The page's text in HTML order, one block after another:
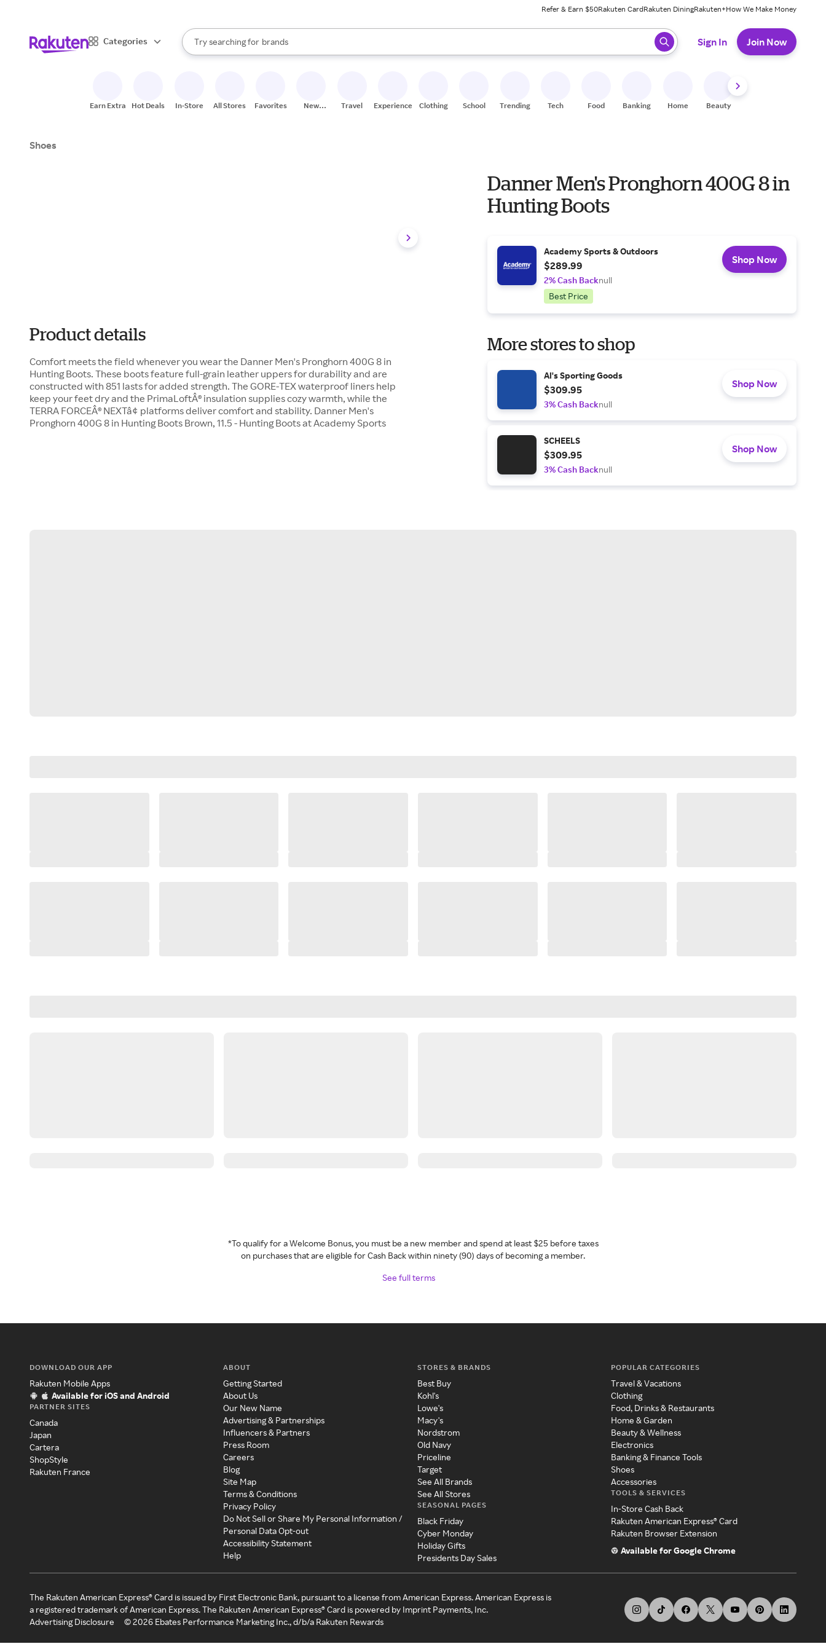
Refer & Earn $50Rakuten CardRakuten DiningRakuten+How We Make Money
Categories
Search Rakuten
Try searching for
stores
brands
groceries
When autocomplete results are available, use the up and down arrow keys to review results. When ready, press enter to select.
Sign In Join Now
Earn Extra Hot Deals In-Store All Stores Favorites
New
Travel Experiences Clothing School Trending Tech Food Banking Home Beauty
Shoes
Product details
Comfort meets the field whenever you wear the Danner Men's Pronghorn 400G 8 in
Hunting Boots. These boots feature full-grain leather uppers for durability and are
constructed with 851 lasts for added strength. The GORE-TEX waterproof liners help
keep your feet dry and the PrimaLoftÂ® insulation supplies cozy warmth, while the
TERRA FORCEÂ® NEXTâ¢ platforms deliver comfort and stability. Danner Men's
Pronghorn 400G 8 in Hunting Boots Brown, 11.5 - Hunting Boots at Academy Sports
Danner Men's Pronghorn 400G 8 in
Hunting Boots
Academy Sports & Outdoors
$289.99
2% Cash Backnull
Best Price
Shop Now
More stores to shop
Al's Sporting Goods
$309.95
3% Cash Backnull
Shop Now
SCHEELS
$309.95
3% Cash Backnull
Shop Now
*To qualify for a Welcome Bonus, you must be a new member and spend at least $25 before taxes
on purchases that are eligible for Cash Back within ninety (90) days of becoming a member.
See full terms
DOWNLOAD OUR APP
Rakuten Mobile Apps
Available for iOS and Android
PARTNER SITES
Canada
Japan
Cartera
ShopStyle
Rakuten France
ABOUT
Getting Started
About Us
Our New Name
Advertising & Partnerships
Influencers & Partners
Press Room
Careers
Blog
Site Map
Terms & Conditions
Privacy Policy
Do Not Sell or Share My Personal Information /
Personal Data Opt-out
Accessibility Statement
Help
STORES & BRANDS
Best Buy
Kohl's
Lowe's
Macy's
Nordstrom
Old Navy
Priceline
Target
See All Brands
See All Stores
SEASONAL PAGES
Black Friday
Cyber Monday
Holiday Gifts
Presidents Day Sales
POPULAR CATEGORIES
Travel & Vacations
Clothing
Food, Drinks & Restaurants
Home & Garden
Beauty & Wellness
Electronics
Banking & Finance Tools
Shoes
Accessories
TOOLS & SERVICES
In-Store Cash Back
Rakuten American Express® Card
Rakuten Browser Extension
Available for Google Chrome
The Rakuten American Express® Card is issued by First Electronic Bank, pursuant to a license from American Express. American Express is
a registered trademark of American Express. The Rakuten American Express® Card is powered by Imprint Payments, Inc.
Advertising Disclosure
©2026 Ebates Performance Marketing Inc., d/b/a Rakuten Rewards